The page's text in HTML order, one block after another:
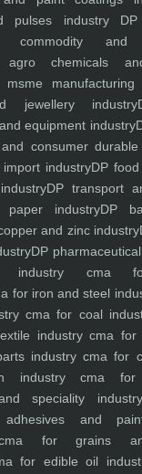
pulses industryDP
commodity and
agro chemicals
msme manufacturing
jewellery industry
equipment industry
consumer durable
industryDP
DP transport
paper industryDP
and zinc industry
DP
industrycma for
for iron and steel
cma for coal
industrycma for
industrycma for
industrycma for
speciality industry
adhesives and
for grains
for edible oil